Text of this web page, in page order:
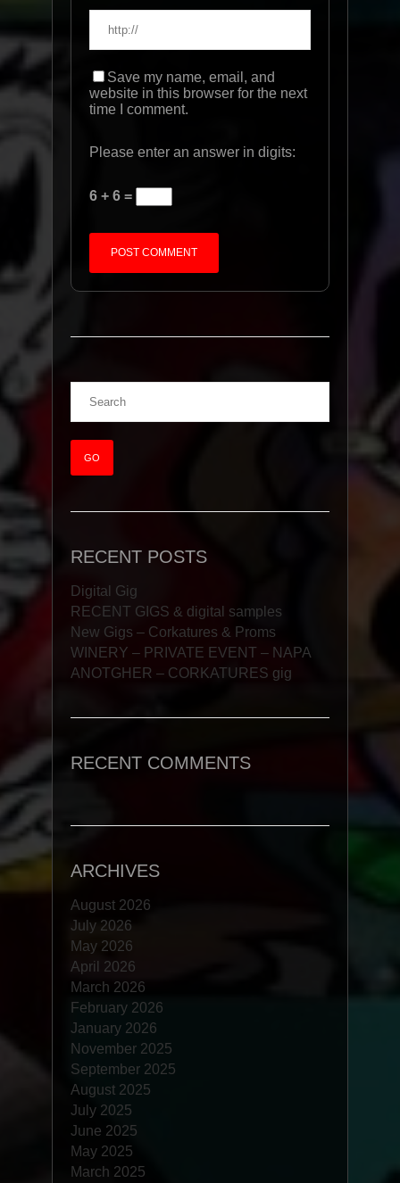
Save my name, email, and
website in this browser for the next
time I comment.
Please enter an answer in digits:
6 + 6 =
RECENT POSTS
Digital Gig
RECENT GIGS & digital samples
New Gigs – Corkatures & Proms
WINERY – PRIVATE EVENT – NAPA
ANOTGHER – CORKATURES gig
RECENT COMMENTS
ARCHIVES
August 2026
July 2026
May 2026
April 2026
March 2026
February 2026
January 2026
November 2025
September 2025
August 2025
July 2025
June 2025
May 2025
March 2025